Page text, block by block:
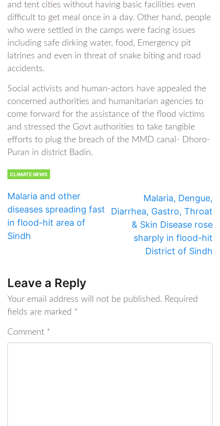
and tent cities without having basic facilities even
difficult to get meal once in a day. Other hand, people
who were settled in the camps were facing issues
including safe dirking water, food, Emergency pit
latrines and even in threat of snake biting and road
accidents.
Social activists and human-actors have appealed the
concerned authorities and humanitarian agencies to
come forward for the assistance of the flood victims
and stressed the Govt authorities to take tangible
efforts to plug the breach of the MMD canal- Dhoro-
Puran in district Badin.
CLIMATE NEWS
Malaria and other
diseases spreading fast
in flood-hit area of
Sindh
Malaria, Dengue,
Diarrhea, Gastro, Throat
& Skin Disease rose
sharply in flood-hit
District of Sindh
Leave a Reply
Your email address will not be published. Required
fields are marked *
Comment *